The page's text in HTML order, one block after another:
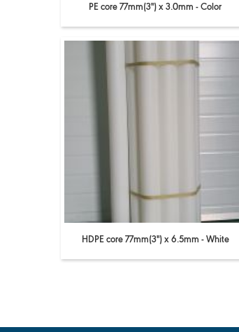
PE core 77mm(3'') x 3.0mm - Color
HDPE core 77mm(3'') x 6.5mm - White